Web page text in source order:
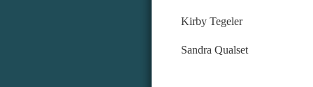
Kirby Tegeler
Sandra Qualset